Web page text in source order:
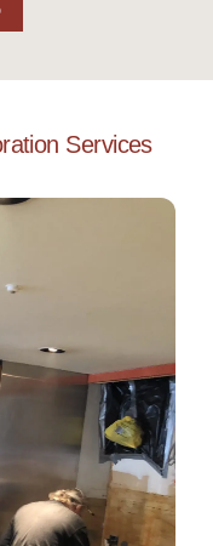
Services